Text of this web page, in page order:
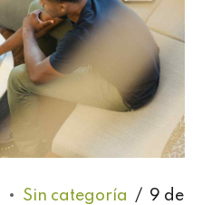
Sin categoría
9 de